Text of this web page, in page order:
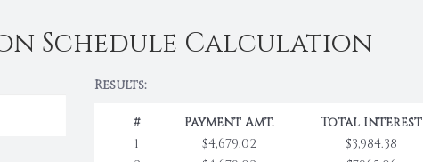
Schedule Calculation
Results:
# Payment Amt. Total Interest
1
$4,679.02 $3,984.38